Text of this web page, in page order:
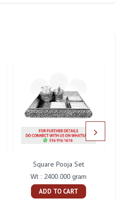
Square Pooja Set
Wt : 2400.000 gram
ADD TO CART